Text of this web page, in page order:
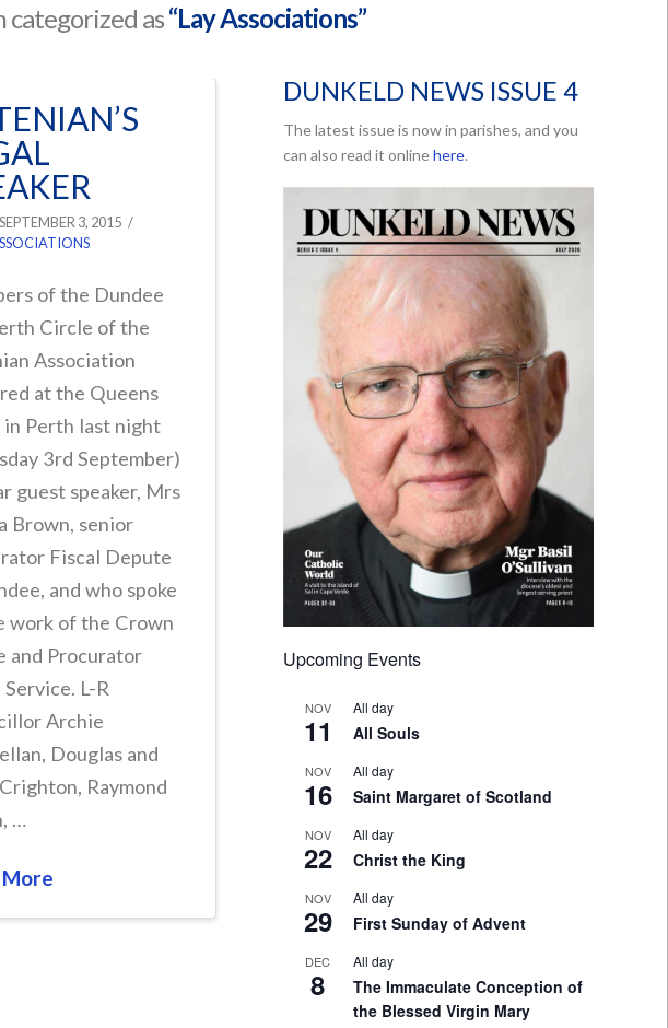
categorized as“Lay Associations”
SEPTEMBER 3, 2015
of the Dundee
Circle of the
Association
at the Queens
Perth last night
3rd September)
guest speaker, Mrs
Brown, senior
Fiscal Depute
and who spoke
work of the Crown
and Procurator
Service. L-R
Archie
Douglas and
Raymond
…
More
DUNKELD NEWS ISSUE 4
The latest issue is now in parishes, and you
can also read it onlinehere.
Upcoming Events
NOV
11
All day
All Souls
NOV
16
All day
Saint Margaret of Scotland
NOV
22
All day
Christ the King
NOV
29
All day
First Sunday of Advent
DEC
8
All day
The Immaculate Conception of
the Blessed Virgin Mary